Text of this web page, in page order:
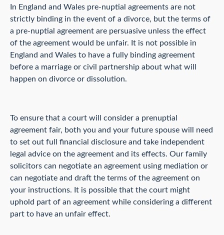
In England and Wales pre-nuptial agreements are not
strictly binding in the event of a divorce, but the terms of
a pre-nuptial agreement are persuasive unless the effect
of the agreement would be unfair. It is not possible in
England and Wales to have a fully binding agreement
before a marriage or civil partnership about what will
happen on divorce or dissolution.
To ensure that a court will consider a prenuptial
agreement fair, both you and your future spouse will need
to set out full financial disclosure and take independent
legal advice on the agreement and its effects. Our family
solicitors can negotiate an agreement using mediation or
can negotiate and draft the terms of the agreement on
your instructions. It is possible that the court might
uphold part of an agreement while considering a different
part to have an unfair effect.